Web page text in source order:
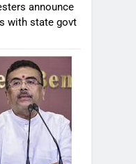
announce
with state govt